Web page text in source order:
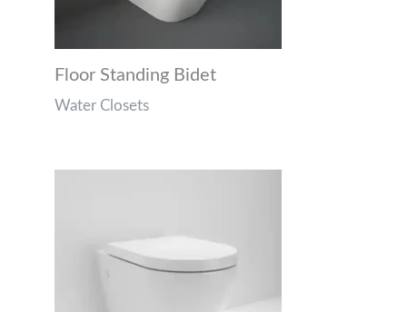
Floor Standing Bidet
Water Closets